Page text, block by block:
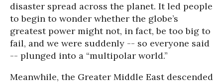
disaster spread across the planet. It led people
to begin to wonder whether the globe’s
greatest power might not, in fact, be too big to
fail, and we were suddenly -- so everyone said
-- plunged into a “multipolar world.”
Meanwhile, the Greater Middle East descended